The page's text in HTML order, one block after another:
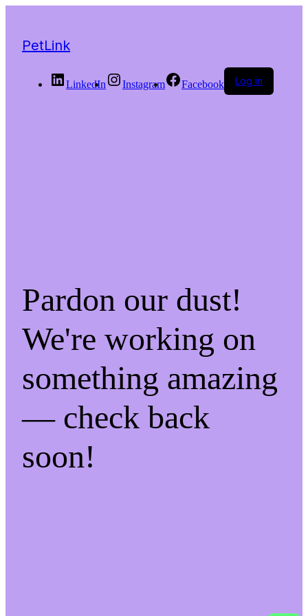
PetLink
LinkedIn Instagram Facebook Log in
Pardon our dust!
We're working on
something amazing
— check back
soon!